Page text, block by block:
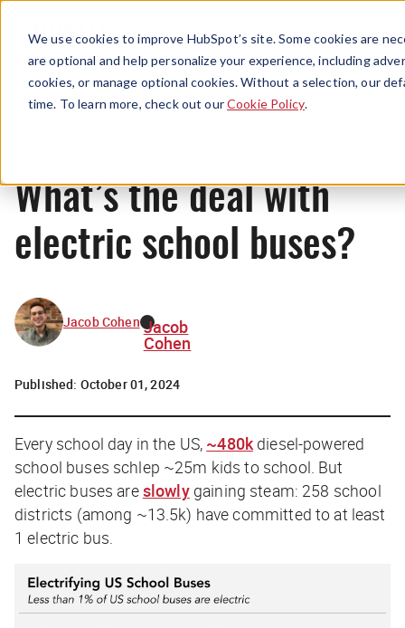
We use cookies to improve HubSpot’s site. Some cookies are
are optional and help personalize your experience, including
cookies, or manage optional cookies. Without a selection, our
time. To learn more, check out ourCookie Policy.
Menu
News
What’s the deal with
electric school buses?
Jacob Cohen Jacob
Cohen
Published: October 01, 2024
Every school day in the US, ~480kdiesel-powered
school buses schlep ~25m kids to school. But
electric buses areslowlygaining steam: 258 school
districts (among ~13.5k) have committed to at least
1 electric bus.